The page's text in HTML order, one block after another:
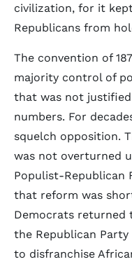
civilization, for it
Republicans from
The convention of
majority control of
that was not
numbers. For
squelch opposition.
was not overturned
Populist-Republican
that reform was
Democrats returned
the Republican
to disfranchise